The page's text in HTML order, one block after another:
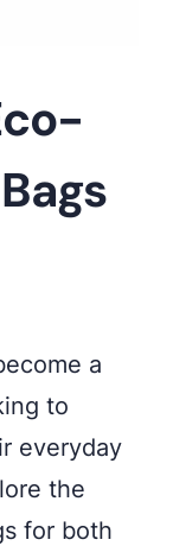
a
to
everyday
the
for both